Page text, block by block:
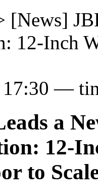
[News]
12-Inch
17:30 —
a
12-
to